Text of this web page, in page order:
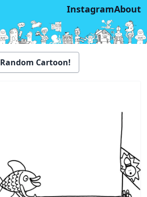
InstagramAbout
Random Cartoon!